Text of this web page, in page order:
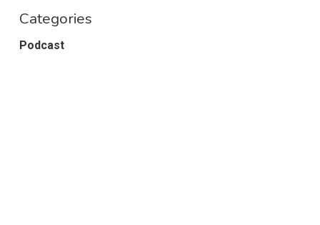
Categories
Podcast